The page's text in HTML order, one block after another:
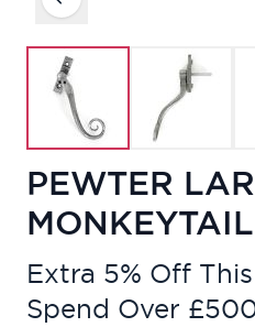
PEWTER
Extra 5% Off
Spend Over